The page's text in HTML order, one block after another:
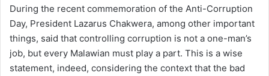
During the recent commemoration of the Anti-Corruption
Day, President Lazarus Chakwera, among other important
things, said that controlling corruption is not a one-man’s
job, but every Malawian must play a part. This is a wise
statement, indeed, considering the context that the bad